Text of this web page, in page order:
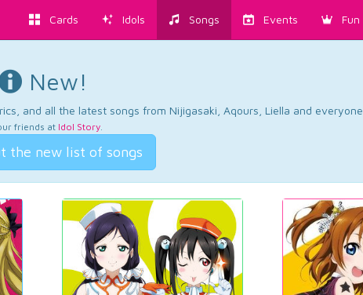
Cards Idols Songs Events Fun
New!
and all the latest songs from Nijigasaki, Aqours, Liella and everyone.
friends at Idol Story.
the new list of songs